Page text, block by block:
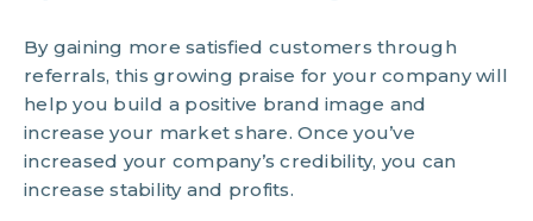
By gaining more satisfied customers through
referrals, this growing praise for your company will
help you build a positive brand image and
increase your market share. Once you’ve
increased your company’s credibility, you can
increase stability and profits.